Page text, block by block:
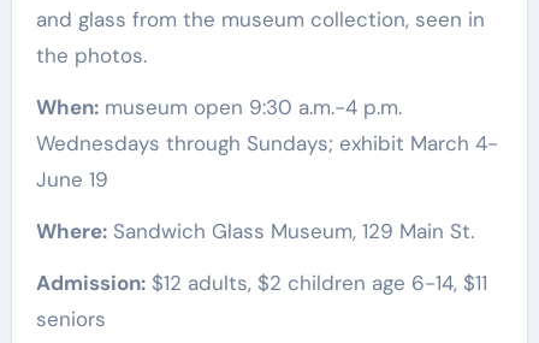
and glass from the museum collection, seen in
the photos.
When:museum open 9:30 a.m.-4 p.m.
Wednesdays through Sundays; exhibit March 4-
June 19
Where:Sandwich Glass Museum, 129 Main St.
Admission:$12 adults, $2 children age 6-14, $11
seniors